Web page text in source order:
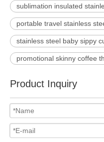
sublimation insulated
portable travel stainless
stainless steel baby sippy
promotional skinny coffee
Product Inquiry